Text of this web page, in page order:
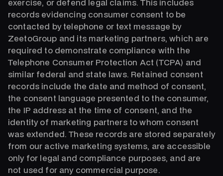
records evidencing consumer consent to be
contacted by telephone or text message by
ZeetoGroup and its marketing partners, which are
required to demonstrate compliance with the
Telephone Consumer Protection Act (TCPA) and
similar federal and state laws. Retained consent
records include the date and method of consent,
the consent language presented to the consumer,
the IP address at the time of consent, and the
identity of marketing partners to whom consent
was extended. These records are stored separately
from our active marketing systems, are accessible
only for legal and compliance purposes, and are
not used for any commercial purpose.